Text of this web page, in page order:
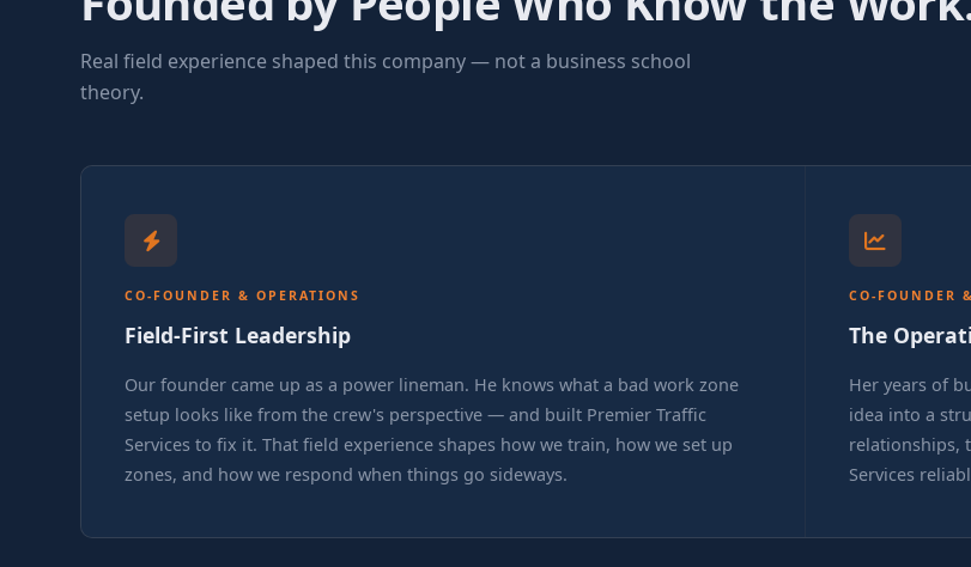
the job takes them.
Real field experience shaped this company — not a business school
theory.
CO-FOUNDER & OPERATIONS
Field-First Leadership
Our founder came up as a power lineman. He knows what a bad work zone
setup looks like from the crew's perspective — and built Premier Traffic
Services to fix it. That field experience shapes how we train, how we set up
zones, and how we respond when things go sideways.
CO-FOUNDER
The
Her years of
idea into a
relationships,
Services